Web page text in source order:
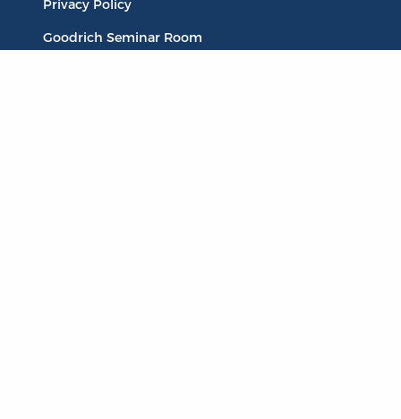
Privacy Policy
Goodrich Seminar Room